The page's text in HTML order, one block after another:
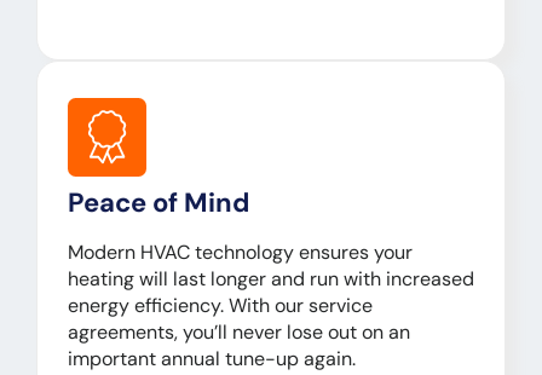
Peace of Mind
Modern HVAC technology ensures your
heating will last longer and run with increased
energy efficiency. With our service
agreements, you’ll never lose out on an
important annual tune-up again.